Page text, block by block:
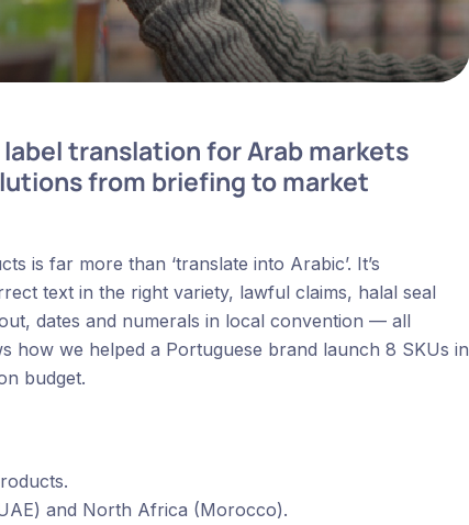
translation for Arab markets
from briefing to market
is far more than ‘translate into Arabic’. It’s
text in the right variety, lawful claims, halal seal
dates and numerals in local convention — all
how we helped a Portuguese brand launch 8 SKUs in
budget.
and North Africa (Morocco).